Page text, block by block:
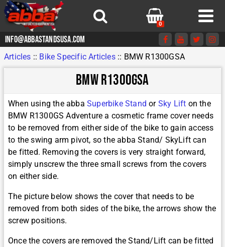
0
info@abbastandsusa.com
Articles :: Bike Specific Articles:: BMW R1300GSA
BMW R1300GSA
When using the abba Superbike Stand or Sky Lift on the
BMW R1300GS Adventure a cosmetic frame cover needs
to be removed from either side of the bike to gain access
to the swing arm pivot, so the abba Stand/ SkyLift can
be fitted. Removing the covers is very straight forward,
simply unscrew the three small screws from the covers
on either side.
The picture below shows the cover that needs to be
removed from both sides of the bike, the arrows show the
screw positions.
Once the covers are removed the Stand/Lift can be fitted